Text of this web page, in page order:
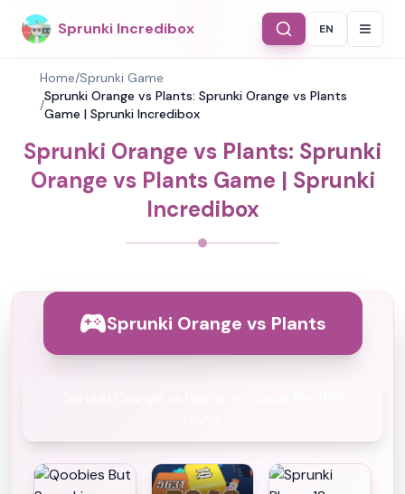
Sprunki Incredibox Select
EN
Home/Sprunki Game
/
Sprunki Orange vs Plants: Sprunki Orange vs Plants
Game | Sprunki Incredibox
Sprunki Orange vs Plants: Sprunki
Orange vs Plants Game | Sprunki
Incredibox
Sprunki Orange vs Plants